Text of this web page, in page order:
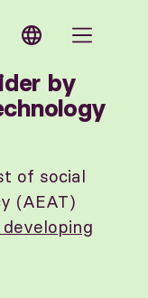
by
of social
(AEAT)